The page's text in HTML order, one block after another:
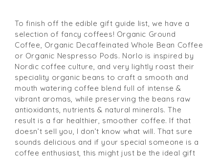
To finish off the edible gift guide list, we have a
selection of fancy coffees! Organic Ground
Coffee, Organic Decaffeinated Whole Bean Coffee
or Organic Nespresso Pods. Norlo is inspired by
Nordic coffee culture, and very lightly roast their
speciality organic beans to craft a smooth and
mouth watering coffee blend full of intense &
vibrant aromas, while preserving the beans raw
antioxidants, nutrients & natural minerals. The
result is a far healthier, smoother coffee. If that
doesn’t sell you, I don’t know what will. That sure
sounds delicious and if your special someone is a
coffee enthusiast, this might just be the ideal gift